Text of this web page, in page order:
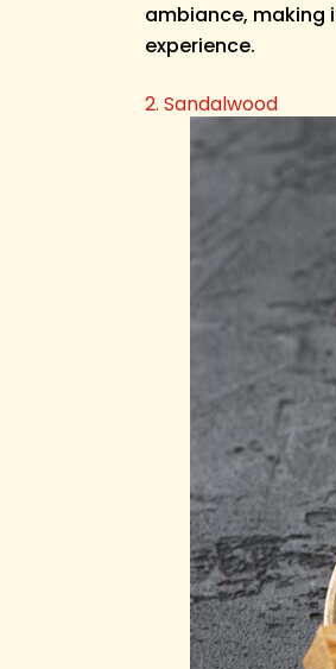
ambiance, making
experience.
2. Sandalwood